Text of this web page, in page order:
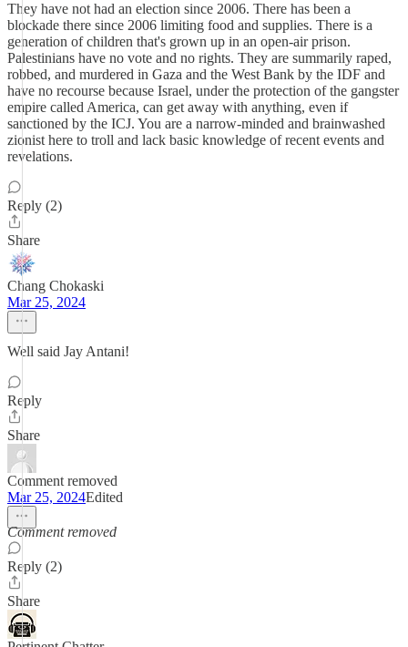
They have not had an election since 2006. There has been a
blockade there since 2006 limiting food and supplies. There is a
generation of children that's grown up in an open-air prison.
Palestinians have no vote and no rights. They are summarily raped,
robbed, and murdered in Gaza and the West Bank by the IDF and
have no recourse because Israel, under the protection of the gangster
empire called America, can get away with anything, even if
sanctioned by the ICJ. You are a narrow-minded and brainwashed
zionist here to troll and lack basic knowledge of recent events and
revelations.
Reply (2)
Share
Chang Chokaski
Mar 25, 2024
Well said Jay Antani!
Reply
Share
Comment removed
Mar 25, 2024Edited
Comment removed
Reply (2)
Share